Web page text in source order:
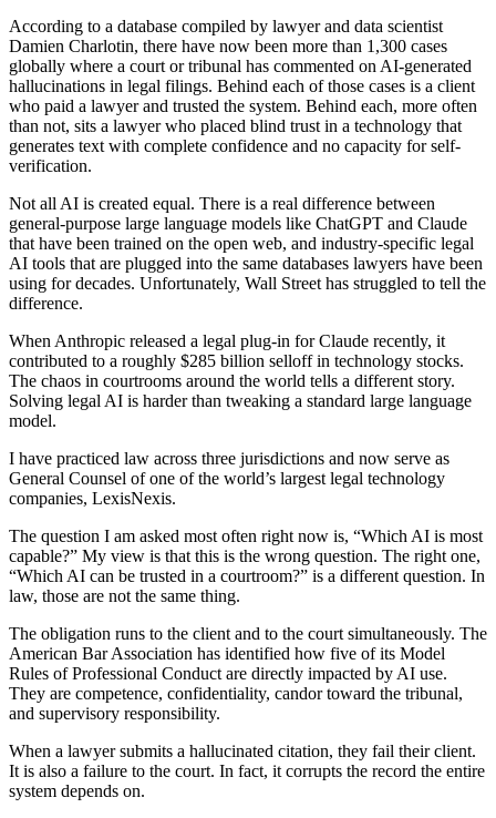
According to a database compiled by lawyer and data scientist
Damien Charlotin, there have now been more than 1,300 cases
globally where a court or tribunal has commented on AI-generated
hallucinations in legal filings. Behind each of those cases is a client
who paid a lawyer and trusted the system. Behind each, more often
than not, sits a lawyer who placed blind trust in a technology that
generates text with complete confidence and no capacity for self-
verification.
Not all AI is created equal. There is a real difference between
general-purpose large language models like ChatGPT and Claude
that have been trained on the open web, and industry-specific legal
AI tools that are plugged into the same databases lawyers have been
using for decades. Unfortunately, Wall Street has struggled to tell the
difference.
When Anthropic released a legal plug-in for Claude recently, it
contributed to a roughly $285 billion selloff in technology stocks.
The chaos in courtrooms around the world tells a different story.
Solving legal AI is harder than tweaking a standard large language
model.
I have practiced law across three jurisdictions and now serve as
General Counsel of one of the world’s largest legal technology
companies, LexisNexis.
The question I am asked most often right now is, “Which AI is most
capable?” My view is that this is the wrong question. The right one,
“Which AI can be trusted in a courtroom?” is a different question. In
law, those are not the same thing.
The obligation runs to the client and to the court simultaneously. The
American Bar Association has identified how five of its Model
Rules of Professional Conduct are directly impacted by AI use.
They are competence, confidentiality, candor toward the tribunal,
and supervisory responsibility.
When a lawyer submits a hallucinated citation, they fail their client.
It is also a failure to the court. In fact, it corrupts the record the entire
system depends on.